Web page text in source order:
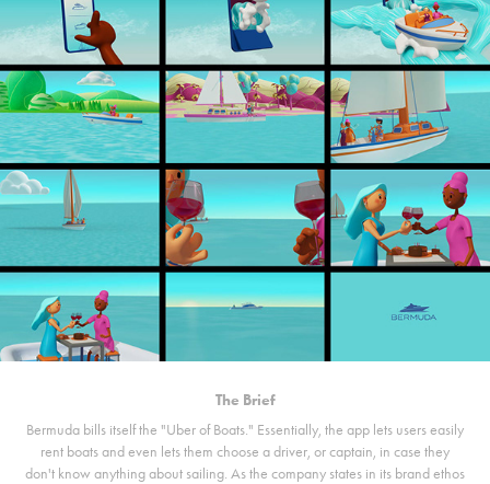
The Brief
Bermuda bills itself the "Uber of Boats." Essentially, the app lets users easily
rent boats and even lets them choose a driver, or captain, in case they
don't know anything about sailing. As the company states in its brand ethos